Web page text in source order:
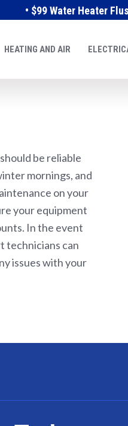
• $99 Water Heater
HEATING AND AIR
be reliable
mornings, and
on your
your equipment
In the event
technicians can
issues with your